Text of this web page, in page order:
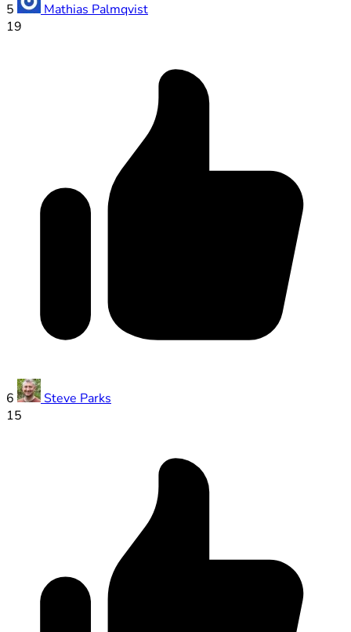
5
Mathias Palmqvist
19
6
Steve Parks
15